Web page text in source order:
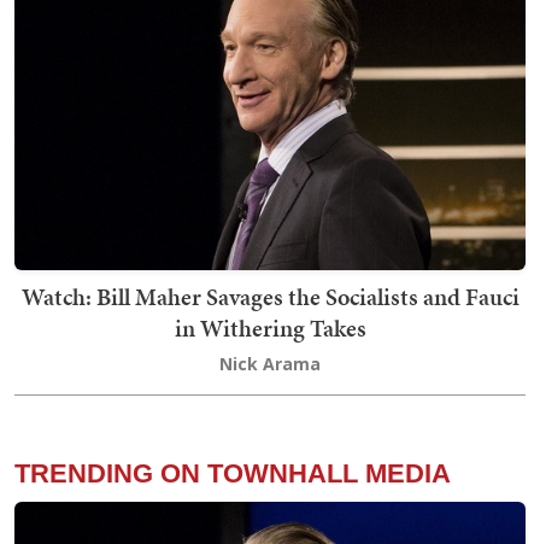
Watch: Bill Maher Savages the Socialists and Fauci
in Withering Takes
Nick Arama
TRENDING ON TOWNHALL MEDIA